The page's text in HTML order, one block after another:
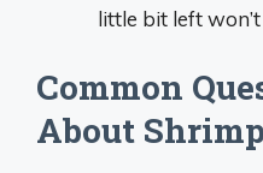
little bit left
Common
About